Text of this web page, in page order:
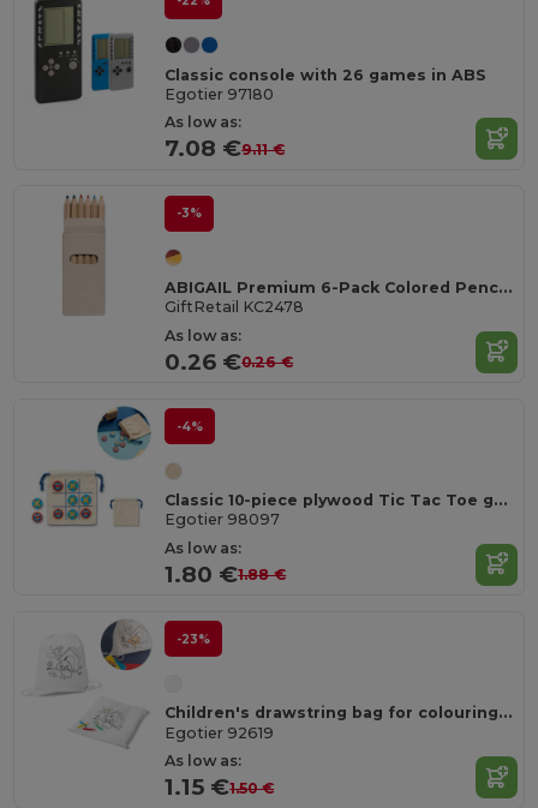
Classic console with 26 games in ABS
Egotier 97180
As low as:
7.08 €9.11 €
-3%
ABIGAIL Premium 6-Pack Colored Pencils in Compact Abigail Box
GiftRetail KC2478
As low as:
0.26 €0.26 €
-4%
Classic 10-piece plywood Tic Tac Toe game
Egotier 98097
As low as:
1.80 €1.88 €
-23%
Children's drawstring bag for colouring (80 g/m²)
Egotier 92619
As low as:
1.15 €1.50 €